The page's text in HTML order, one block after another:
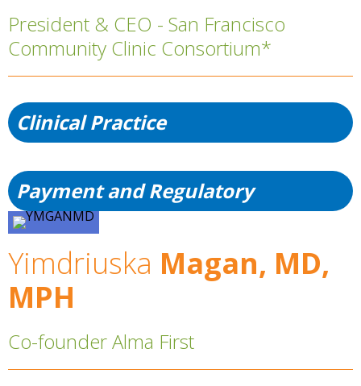
President & CEO - San Francisco
Community Clinic Consortium*
Clinical Practice
Payment and Regulatory
Yimdriuska Magan, MD,
MPH
Co-founder Alma First